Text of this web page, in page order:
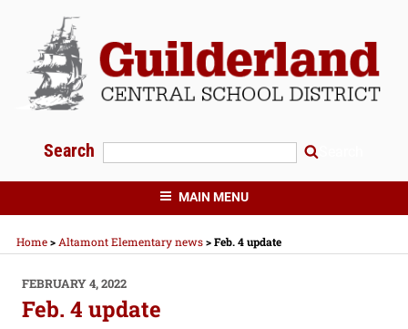
content
Search
GUILDERLAND CENTRAL SCHOOLS
MAIN MENU
Home> Altamont Elementary news>Feb. 4 update
POSTED
ON
FEBRUARY 4, 2022
Feb. 4 update